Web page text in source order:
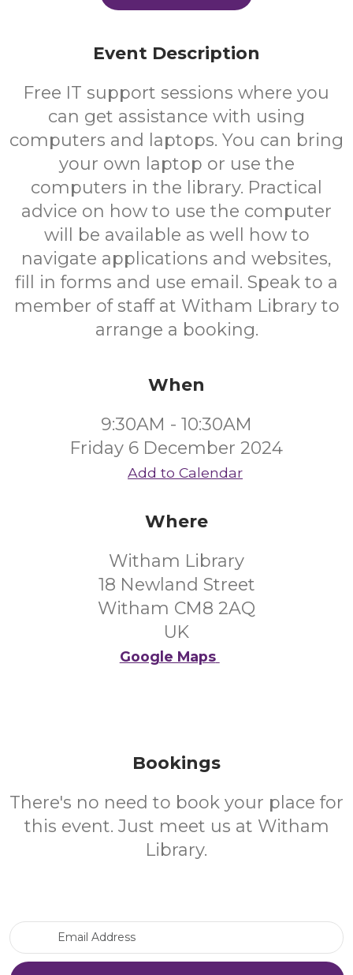
Event Description
Free IT support sessions where you
can get assistance with using
computers and laptops. You can bring
your own laptop or use the
computers in the library. Practical
advice on how to use the computer
will be available as well how to
navigate applications and websites,
fill in forms and use email. Speak to a
member of staff at Witham Library to
arrange a booking.
When
9:30AM - 10:30AM
Friday 6 December 2024
Add to Calendar
Where
Witham Library
18 Newland Street
Witham CM8 2AQ
UK
Google Maps
Bookings
There's no need to book your place for
this event. Just meet us at Witham
Library.